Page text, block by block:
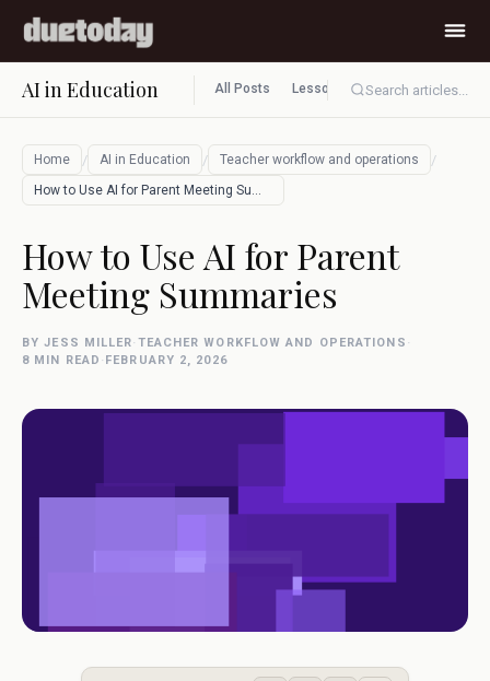
AI in Education All Posts Lesson planningSearch articles...
Home / AI in Education / Teacher workflow and operations /
How to Use AI for Parent Meeting Summari…
How to Use AI for Parent
Meeting Summaries
BY JESS MILLER· TEACHER WORKFLOW AND OPERATIONS ·
8 MIN READ · FEBRUARY 2, 2026